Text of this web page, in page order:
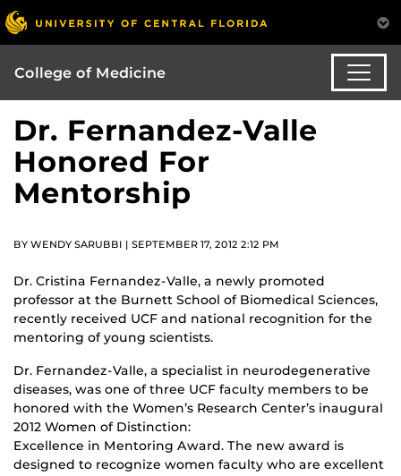
College of Medicine
Dr. Fernandez-Valle
Honored For
Mentorship
BY WENDY SARUBBI | SEPTEMBER 17, 2012 2:12 PM
Dr. Cristina Fernandez-Valle, a newly promoted
professor at the Burnett School of Biomedical Sciences,
recently received UCF and national recognition for the
mentoring of young scientists.
Dr. Fernandez-Valle, a specialist in neurodegenerative
diseases, was one of three UCF faculty members to be
honored with the Women’s Research Center’s inaugural
2012 Women of Distinction:
Excellence in Mentoring Award. The new award is
designed to recognize women faculty who are excellent